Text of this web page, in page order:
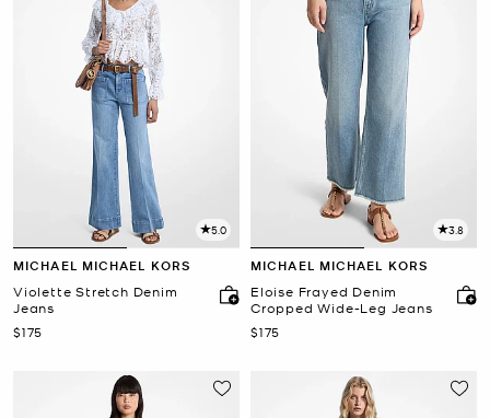
5.0
MICHAEL MICHAEL KORS
Violette Stretch Denim
Jeans
Now
$175
3.8
MICHAEL MICHAEL KORS
Eloise Frayed Denim
Cropped Wide-Leg Jeans
Now
$175